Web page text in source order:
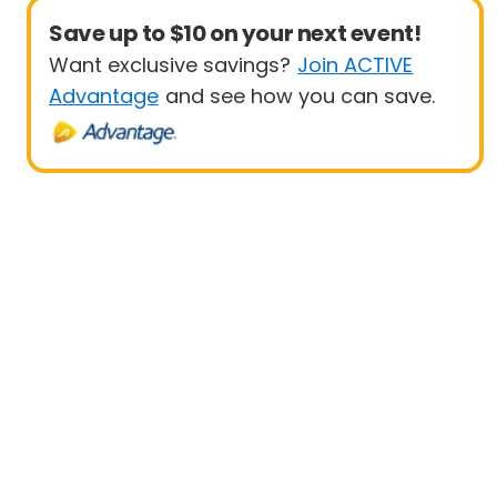
Save up to $10 on your next event!
Want exclusive savings? Join ACTIVE
Advantage and see how you can save.